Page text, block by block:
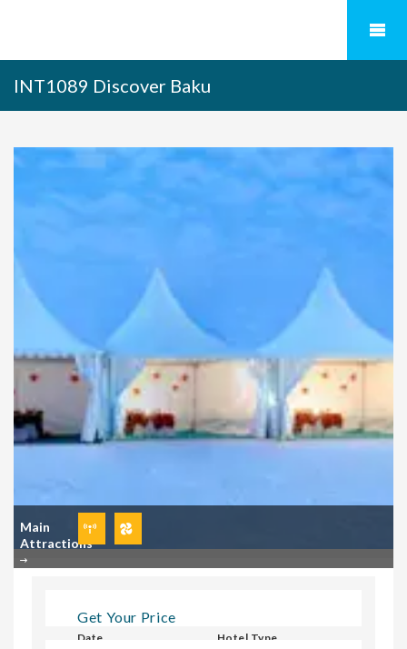
INT1089 Discover Baku
Main
Attractions
Get Your Price
Date Hotel Type